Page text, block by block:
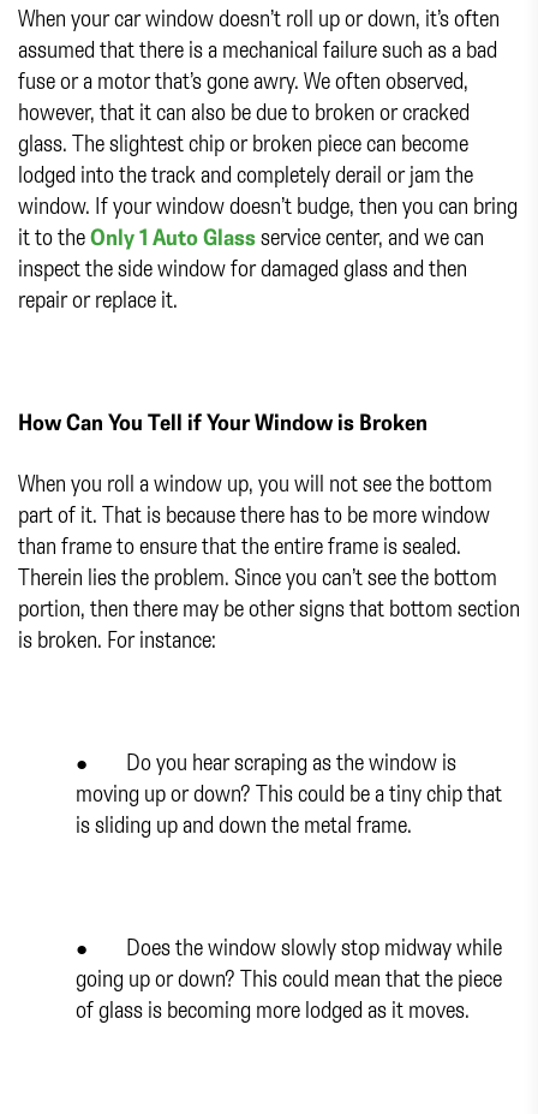
When your car window doesn’t roll up or down, it’s often
assumed that there is a mechanical failure such as a bad
fuse or a motor that’s gone awry. We often observed,
however, that it can also be due to broken or cracked
glass. The slightest chip or broken piece can become
lodged into the track and completely derail or jam the
window. If your window doesn’t budge, then you can bring
it to theOnly 1 Auto Glassservice center, and we can
inspect the side window for damaged glass and then
repair or replace it.
How Can You Tell if Your Window is Broken
When you roll a window up, you will not see the bottom
part of it. That is because there has to be more window
than frame to ensure that the entire frame is sealed.
Therein lies the problem. Since you can’t see the bottom
portion, then there may be other signs that bottom section
is broken. For instance:
● Do you hear scraping as the window is
moving up or down? This could be a tiny chip that
is sliding up and down the metal frame.
● Does the window slowly stop midway while
going up or down? This could mean that the piece
of glass is becoming more lodged as it moves.